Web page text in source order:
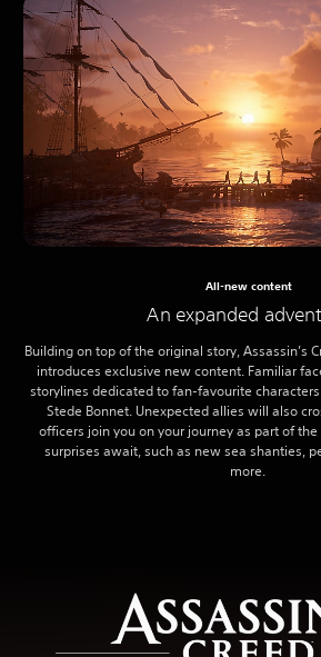
All-new content
An expanded
Building on top of the original story, Assassin’s
introduces exclusive new content. Familiar
storylines dedicated to fan-favourite
Stede Bonnet. Unexpected allies will also
officers join you on your journey as part of
surprises await, such as new sea shanties,
more.